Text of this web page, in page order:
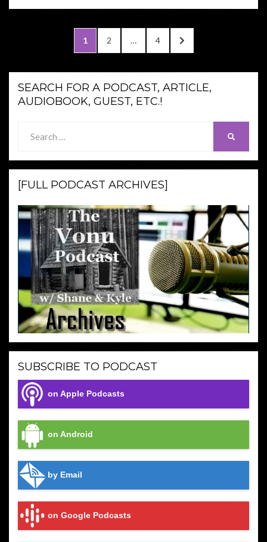
pagination
PAGE
1 PAGE
2 … PAGE
4
NEXT
PAGE
SEARCH FOR A PODCAST, ARTICLE,
AUDIOBOOK, GUEST, ETC.!
for:
[FULL PODCAST ARCHIVES]
SUBSCRIBE TO PODCAST
on Apple Podcasts
on Android
by Email
on Google Podcasts